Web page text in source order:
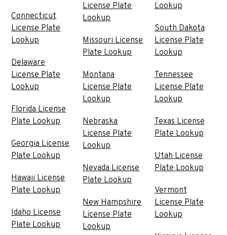
Connecticut
License Plate
Lookup
Delaware
License Plate
Lookup
Florida License
Plate Lookup
Georgia License
Plate Lookup
Hawaii License
Plate Lookup
Idaho License
Plate Lookup
License Plate
Lookup
Missouri License
Plate Lookup
Montana
License Plate
Lookup
Nebraska
License Plate
Lookup
Nevada License
Plate Lookup
New Hampshire
License Plate
Lookup
Lookup
South Dakota
License Plate
Lookup
Tennessee
License Plate
Lookup
Texas License
Plate Lookup
Utah License
Plate Lookup
Vermont
License Plate
Lookup